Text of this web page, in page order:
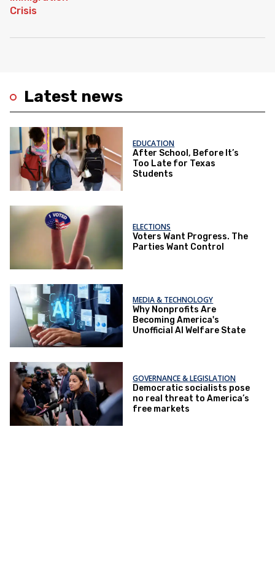
Latest news
EDUCATION
After School, Before It’s
Too Late for Texas
Students
ELECTIONS
Voters Want Progress. The
Parties Want Control
MEDIA & TECHNOLOGY
Why Nonprofits Are
Becoming America's
Unofficial AI Welfare State
GOVERNANCE & LEGISLATION
Democratic socialists pose
no real threat to America’s
free markets